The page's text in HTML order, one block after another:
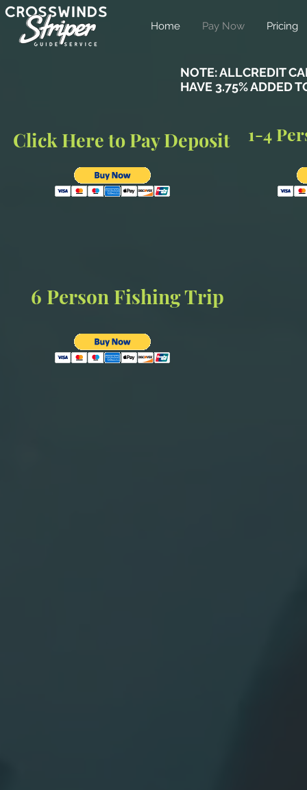
Home Pay Now Pricing
NOTE: ALLCREDIT
HAVE 3.75% ADDED
Click Here to Pay Deposit 1-4
6 Person Fishing Trip